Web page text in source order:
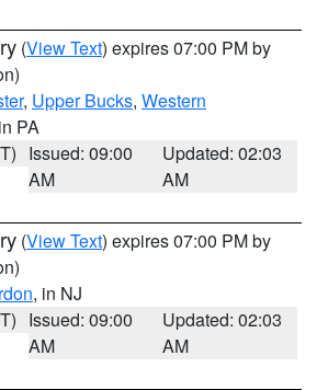
(View Text) expires 07:00 PM by
, Upper Bucks, Western
PA
Issued: 09:00
AM
Updated: 02:03
AM
(View Text) expires 07:00 PM by
, in NJ
Issued: 09:00
AM
Updated: 02:03
AM